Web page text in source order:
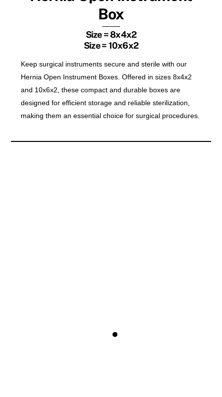
Box
Size = 8x4x2
Size = 10x6x2
Keep surgical instruments secure and sterile with our
Hernia Open Instrument Boxes. Offered in sizes 8x4x2
and 10x6x2, these compact and durable boxes are
designed for efficient storage and reliable sterilization,
making them an essential choice for surgical procedures.